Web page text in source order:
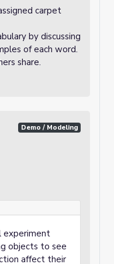
carpet
by discussing
of each word.
share.
Demo / Modeling
experiment
objects to see
affect their